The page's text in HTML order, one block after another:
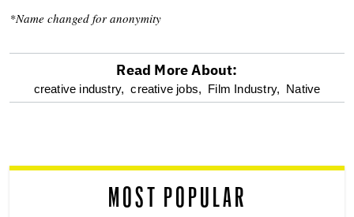
*Name changed for anonymity
optional
reader
Read More About:
creative industry, creative jobs, Film Industry, Native
MOST POPULAR